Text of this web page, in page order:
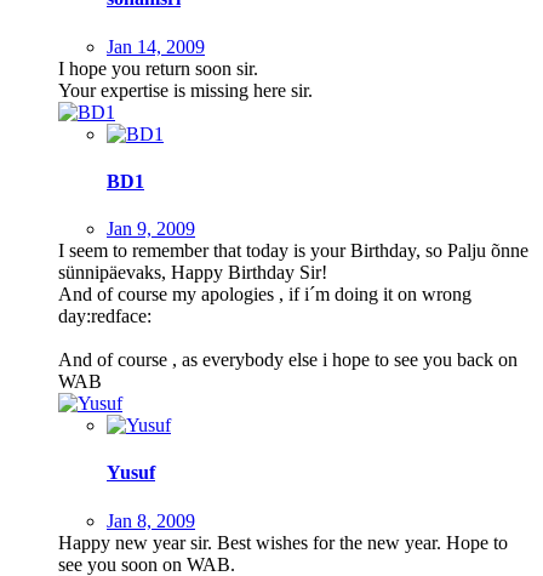
Jan 14, 2009
I hope you return soon sir.
Your expertise is missing here sir.
BD1
Jan 9, 2009
I seem to remember that today is your Birthday, so Palju õnne
sünnipäevaks, Happy Birthday Sir!
And of course my apologies , if i´m doing it on wrong
day:redface:
And of course , as everybody else i hope to see you back on
WAB
Yusuf
Jan 8, 2009
Happy new year sir. Best wishes for the new year. Hope to
see you soon on WAB.